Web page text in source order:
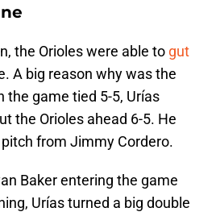
the Orioles were able to gut
A big reason why was the
the game tied 5-5, Urías
the Orioles ahead 6-5. He
from Jimmy Cordero.
Baker entering the game
Urías turned a big double